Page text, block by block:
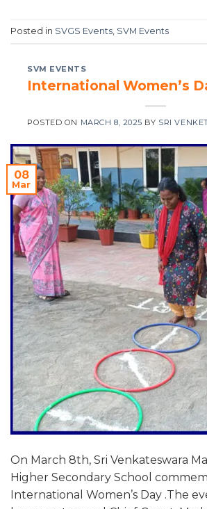
Posted in SVGS Events SVM Events
SVM EVENTS
International Women’s
POSTED ON MARCH 8, 2025 BY SRI
08
Mar
On March 8th, Sri Venkateswara
Higher Secondary School
International Women’s Day .The